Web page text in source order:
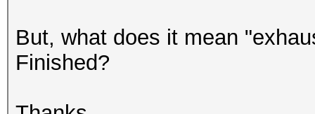
But, what does it mean
Finished?